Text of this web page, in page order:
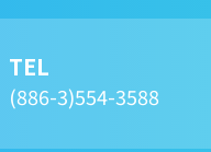
TEL
(886-3)554-3588